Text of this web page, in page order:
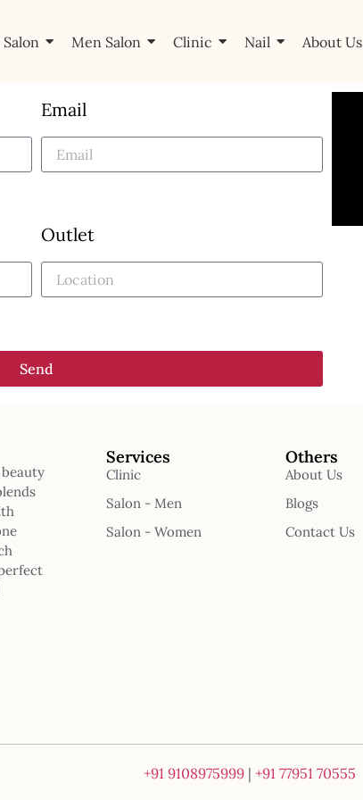
Men Salon Clinic Nail About Us
Email
Outlet
Send
Services
Clinic
Salon - Men
Salon - Women
Others
About Us
Blogs
Contact Us
+91 9108975999 |+91 77951 70555